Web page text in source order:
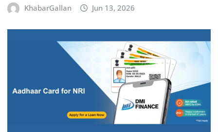
KhabarGallan Jun 13, 2026